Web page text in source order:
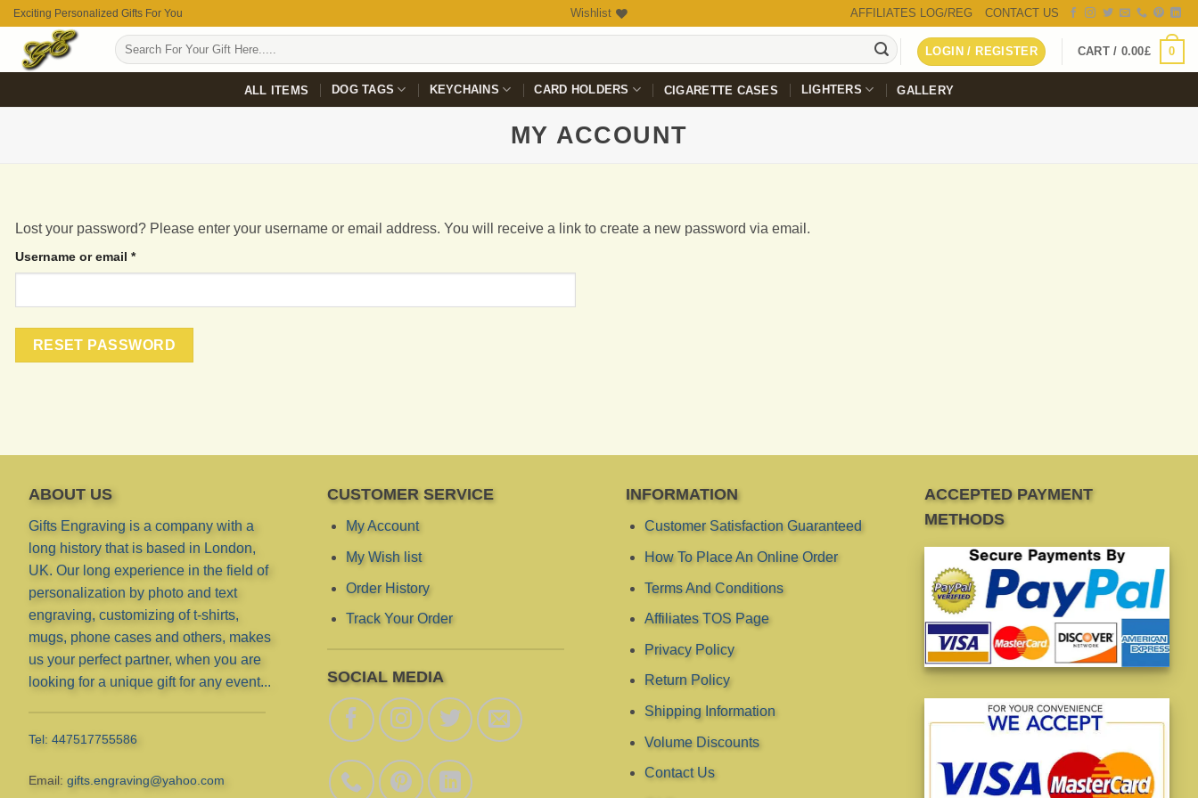
Skip
content
Exciting Personalized Gifts For You Wishlist AFFILIATES LOG/REG CONTACT US
Search
for:
LOGIN / REGISTER CART / 0.00£ 0
ALL ITEMS DOG TAGS KEYCHAINS CARD HOLDERS CIGARETTE CASES LIGHTERS GALLERY
MY ACCOUNT
Lost your password? Please enter your username or email address. You will receive a link to create a new password via email.
Username or email *Required
RESET PASSWORD
ABOUT US
Gifts Engraving is a company with a
long history that is based in London,
UK. Our long experience in the field of
personalization by photo and text
engraving, customizing of t-shirts,
mugs, phone cases and others, makes
us your perfect partner, when you are
looking for a unique gift for any event...
Tel: 447517755586
Email: gifts.engraving@yahoo.com
CUSTOMER SERVICE
My Account
My Wish list
Order History
Track Your Order
SOCIAL MEDIA
INFORMATION
Customer Satisfaction Guaranteed
How To Place An Online Order
Terms And Conditions
Affiliates TOS Page
Privacy Policy
Return Policy
Shipping Information
Volume Discounts
Contact Us
ACCEPTED PAYMENT
METHODS